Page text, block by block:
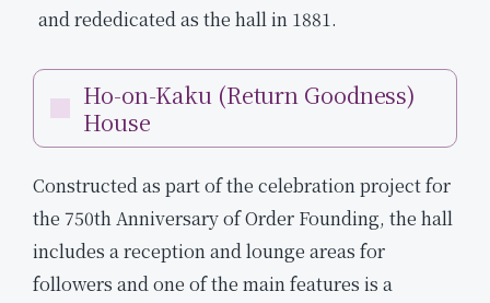
and rededicated as the hall in 1881.
Ho-on-Kaku (Return Goodness)
House
Constructed as part of the celebration project for
the 750th Anniversary of Order Founding, the hall
includes a reception and lounge areas for
followers and one of the main features is a